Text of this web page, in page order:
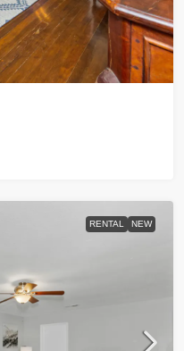
RENTAL NEW